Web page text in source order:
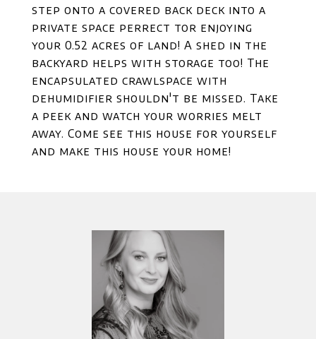
step onto a covered back deck into a
private space perrect tor enjoying
your 0.52 acres of land! A shed in the
backyard helps with storage too! The
encapsulated crawlspace with
dehumidifier shouldn't be missed. Take
a peek and watch your worries melt
away. Come see this house for yourself
and make this house your home!